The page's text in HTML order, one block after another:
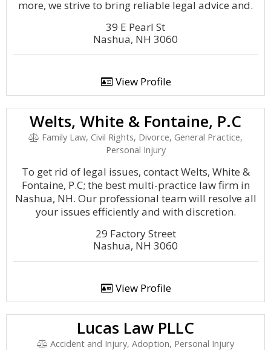
more, we strive to bring reliable legal advice and.
39 E Pearl St
Nashua, NH 3060
View Profile
Welts, White & Fontaine, P.C
Family Law, Civil Rights, Divorce, General Practice,
Personal Injury
To get rid of legal issues, contact Welts, White &
Fontaine, P.C; the best multi-practice law firm in
Nashua, NH. Our professional team will resolve all
your issues efficiently and with discretion.
29 Factory Street
Nashua, NH 3060
View Profile
Lucas Law PLLC
Accident and Injury, Adoption, Personal Injury